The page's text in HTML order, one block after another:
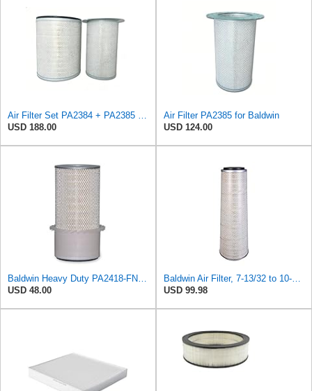
USD 188.00
Air Filter PA2385 for Baldwin
USD 124.00
USD 48.00
USD 99.98